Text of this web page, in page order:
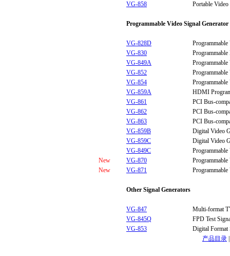
VG-858
Portable
Programmable Video Signal Generator
VG-828D
VG-830
VG-849A
VG-852
VG-854
VG-859A
HDMI
VG-861
PCI Bus-
VG-862
PCI Bus-
VG-863
PCI Bus-
VG-859B
Digital Video
VG-859C
Digital Video
VG-849C
New
VG-870
New
VG-871
Other Signal Generators
VG-847
Multi-format
VG-845Q
FPD Test
VG-853
Digital Format
产品目录